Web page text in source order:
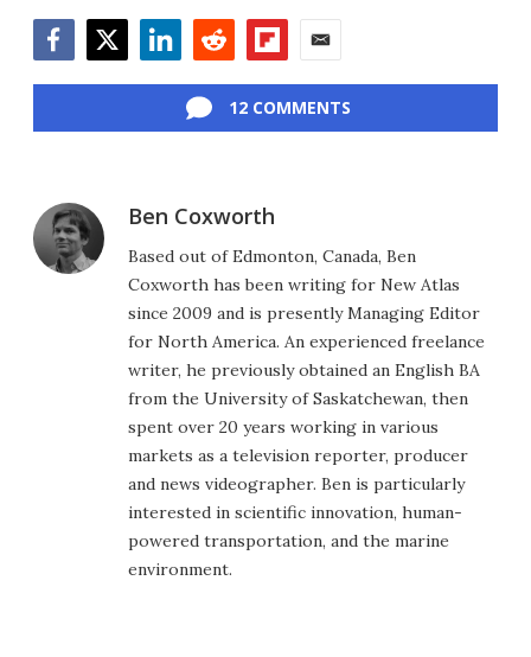
12 COMMENTS
Ben Coxworth
Based out of Edmonton, Canada, Ben
Coxworth has been writing for New Atlas
since 2009 and is presently Managing Editor
for North America. An experienced freelance
writer, he previously obtained an English BA
from the University of Saskatchewan, then
spent over 20 years working in various
markets as a television reporter, producer
and news videographer. Ben is particularly
interested in scientific innovation, human-
powered transportation, and the marine
environment.